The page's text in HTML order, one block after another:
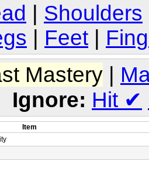
| Shoulders
| Feet |
Mastery
Ignore: Hit ✔
Item